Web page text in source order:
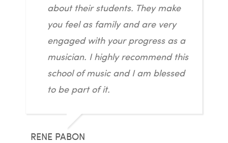
about their students. They make
you feel as family and are very
engaged with your progress as a
musician. I highly recommend this
school of music and I am blessed
to be part of it.
RENE PABON